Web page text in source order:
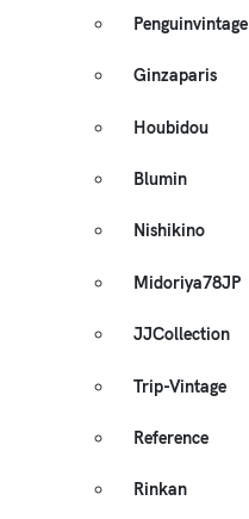
Penguinvintage
Ginzaparis
Houbidou
Blumin
Nishikino
Midoriya78JP
JJCollection
Trip-Vintage
Reference
Rinkan